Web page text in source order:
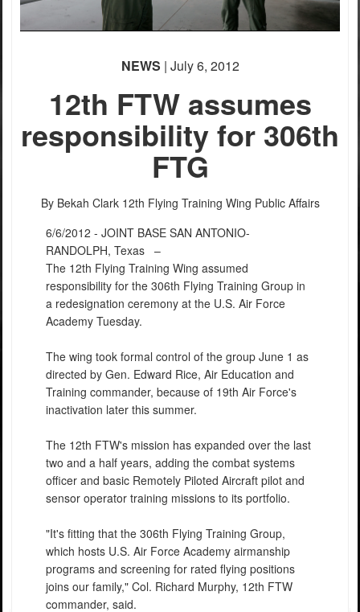
NEWS | July 6, 2012
12th FTW assumes
responsibility for 306th
FTG
By Bekah Clark 12th Flying Training Wing Public Affairs
6/6/2012 - JOINT BASE SAN ANTONIO-
RANDOLPH, Texas –
The 12th Flying Training Wing assumed
responsibility for the 306th Flying Training Group in
a redesignation ceremony at the U.S. Air Force
Academy Tuesday.
The wing took formal control of the group June 1 as
directed by Gen. Edward Rice, Air Education and
Training commander, because of 19th Air Force's
inactivation later this summer.
The 12th FTW's mission has expanded over the last
two and a half years, adding the combat systems
officer and basic Remotely Piloted Aircraft pilot and
sensor operator training missions to its portfolio.
"It's fitting that the 306th Flying Training Group,
which hosts U.S. Air Force Academy airmanship
programs and screening for rated flying positions
joins our family," Col. Richard Murphy, 12th FTW
commander, said.